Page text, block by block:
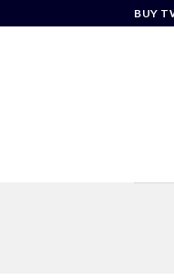
BUY